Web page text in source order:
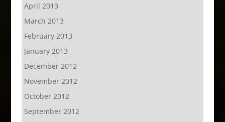
April 2013
March 2013
February 2013
January 2013
December 2012
November 2012
October 2012
September 2012